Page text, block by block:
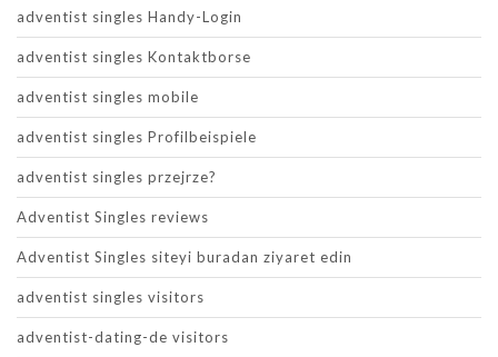
adventist singles Handy-Login
adventist singles Kontaktborse
adventist singles mobile
adventist singles Profilbeispiele
adventist singles przejrze?
Adventist Singles reviews
Adventist Singles siteyi buradan ziyaret edin
adventist singles visitors
adventist-dating-de visitors